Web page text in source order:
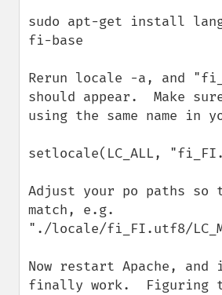
sudo apt-get install
fi-base
Rerun locale -a, and
should appear.  Make
using the same name in
setlocale(LC_ALL,
Adjust your po paths so
match, e.g.
"./locale/fi_FI.utf8/
Now restart Apache, and
finally work.  Figuring